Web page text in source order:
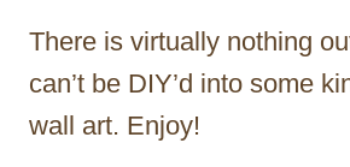
There is virtually nothing
can’t be DIY’d into some
wall art. Enjoy!